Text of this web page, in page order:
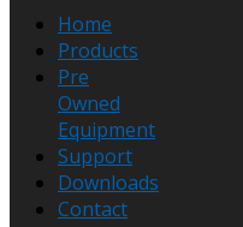
Home
Products
Pre
Owned
Equipment
Support
Downloads
Contact